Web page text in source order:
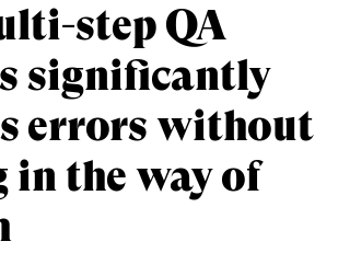
step QA
significantly
errors without
in the way of